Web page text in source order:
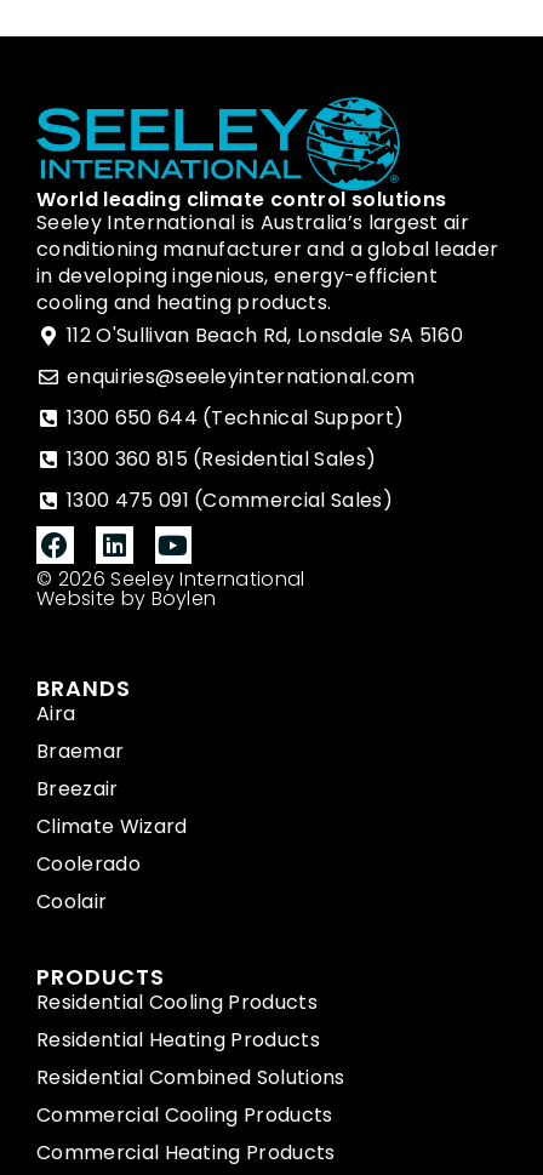
World leading climate control solutions
Seeley International is Australia’s largest air
conditioning manufacturer and a global leader
in developing ingenious, energy-efficient
cooling and heating products.
112 O'Sullivan Beach Rd, Lonsdale SA 5160
enquiries@seeleyinternational.com
1300 650 644 (Technical Support)
1300 360 815 (Residential Sales)
1300 475 091 (Commercial Sales)
© 2026 Seeley International
Website by Boylen
BRANDS
Aira
Braemar
Breezair
Climate Wizard
Coolerado
Coolair
PRODUCTS
Residential Cooling Products
Residential Heating Products
Residential Combined Solutions
Commercial Cooling Products
Commercial Heating Products